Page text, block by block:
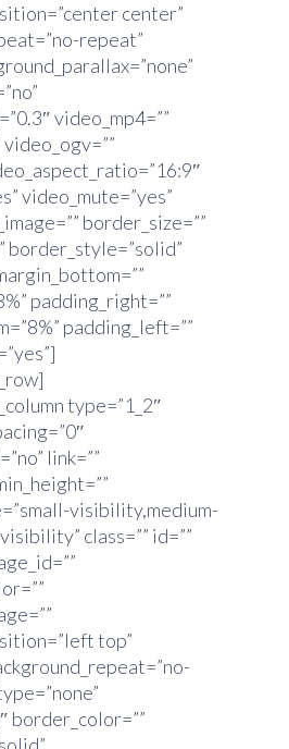
center”
repeat”
video_mp4=””
video_mute=”yes”
border_size=””
border_style=”solid”
padding_right=””
padding_left=””
type=”1_2″
link=””
visibility,medium-
class=”” id=””
top”
border_color=””